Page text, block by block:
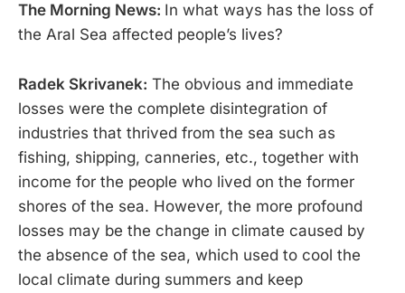
The Morning News: In what ways has the loss of
the Aral Sea affected people’s lives?
Radek Skrivanek: The obvious and immediate
losses were the complete disintegration of
industries that thrived from the sea such as
fishing, shipping, canneries, etc., together with
income for the people who lived on the former
shores of the sea. However, the more profound
losses may be the change in climate caused by
the absence of the sea, which used to cool the
local climate during summers and keep